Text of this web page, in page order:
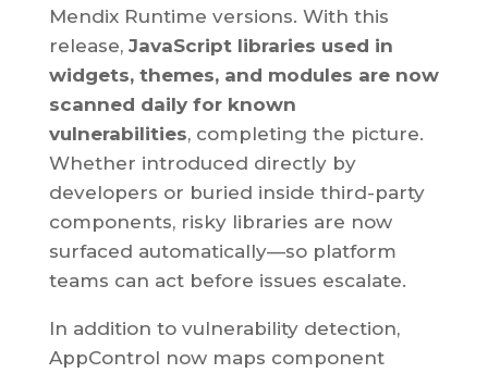
Mendix Runtime versions. With this
release, JavaScript libraries used in
widgets, themes, and modules are now
scanned daily for known
vulnerabilities, completing the picture.
Whether introduced directly by
developers or buried inside third-party
components, risky libraries are now
surfaced automatically—so platform
teams can act before issues escalate.
In addition to vulnerability detection,
AppControl now maps component